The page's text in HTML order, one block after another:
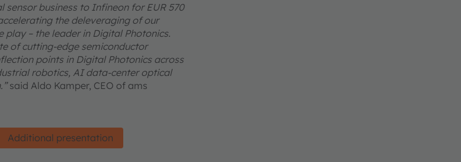
business to Infineon for EUR 570
the deleveraging of our
– the leader in Digital Photonics.
of cutting-edge semiconductor
points in Digital Photonics across
robotics, AI data-center optical
said Aldo Kamper, CEO of ams
Additional presentation